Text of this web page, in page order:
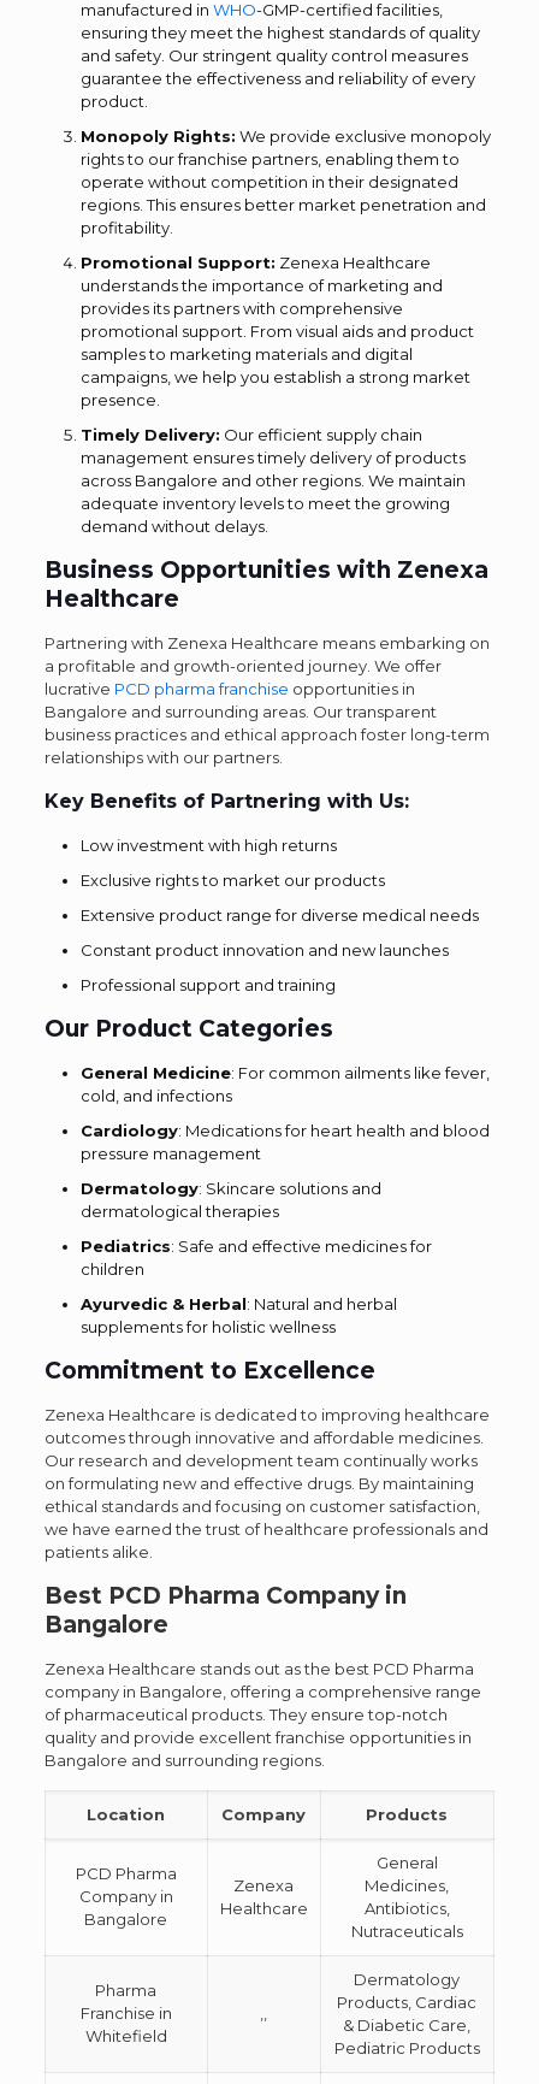
manufactured in WHO-GMP-certified facilities,
ensuring they meet the highest standards of quality
and safety. Our stringent quality control measures
guarantee the effectiveness and reliability of every
product.
Monopoly Rights: We provide exclusive monopoly
rights to our franchise partners, enabling them to
operate without competition in their designated
regions. This ensures better market penetration and
profitability.
Promotional Support: Zenexa Healthcare
understands the importance of marketing and
provides its partners with comprehensive
promotional support. From visual aids and product
samples to marketing materials and digital
campaigns, we help you establish a strong market
presence.
Timely Delivery: Our efficient supply chain
management ensures timely delivery of products
across Bangalore and other regions. We maintain
adequate inventory levels to meet the growing
demand without delays.
Business Opportunities with Zenexa
Healthcare
Partnering with Zenexa Healthcare means embarking on
a profitable and growth-oriented journey. We offer
lucrative PCD pharma franchise opportunities in
Bangalore and surrounding areas. Our transparent
business practices and ethical approach foster long-term
relationships with our partners.
Key Benefits of Partnering with Us:
Low investment with high returns
Exclusive rights to market our products
Extensive product range for diverse medical needs
Constant product innovation and new launches
Professional support and training
Our Product Categories
General Medicine: For common ailments like fever,
cold, and infections
Cardiology: Medications for heart health and blood
pressure management
Dermatology: Skincare solutions and
dermatological therapies
Pediatrics: Safe and effective medicines for
children
Ayurvedic & Herbal: Natural and herbal
supplements for holistic wellness
Commitment to Excellence
Zenexa Healthcare is dedicated to improving healthcare
outcomes through innovative and affordable medicines.
Our research and development team continually works
on formulating new and effective drugs. By maintaining
ethical standards and focusing on customer satisfaction,
we have earned the trust of healthcare professionals and
patients alike.
Best PCD Pharma Company in
Bangalore
Zenexa Healthcare stands out as the best PCD Pharma
company in Bangalore, offering a comprehensive range
of pharmaceutical products. They ensure top-notch
quality and provide excellent franchise opportunities in
Bangalore and surrounding regions.
Location Company Products
PCD Pharma
Company in
Bangalore
Zenexa
Healthcare
General
Medicines,
Antibiotics,
Nutraceuticals
Pharma
Franchise in
Whitefield
Dermatology
Products, Cardiac
& Diabetic Care,
Pediatric Products